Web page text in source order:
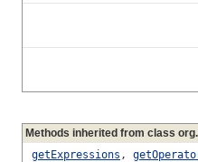
Methods inherited from class
getExpressions ,